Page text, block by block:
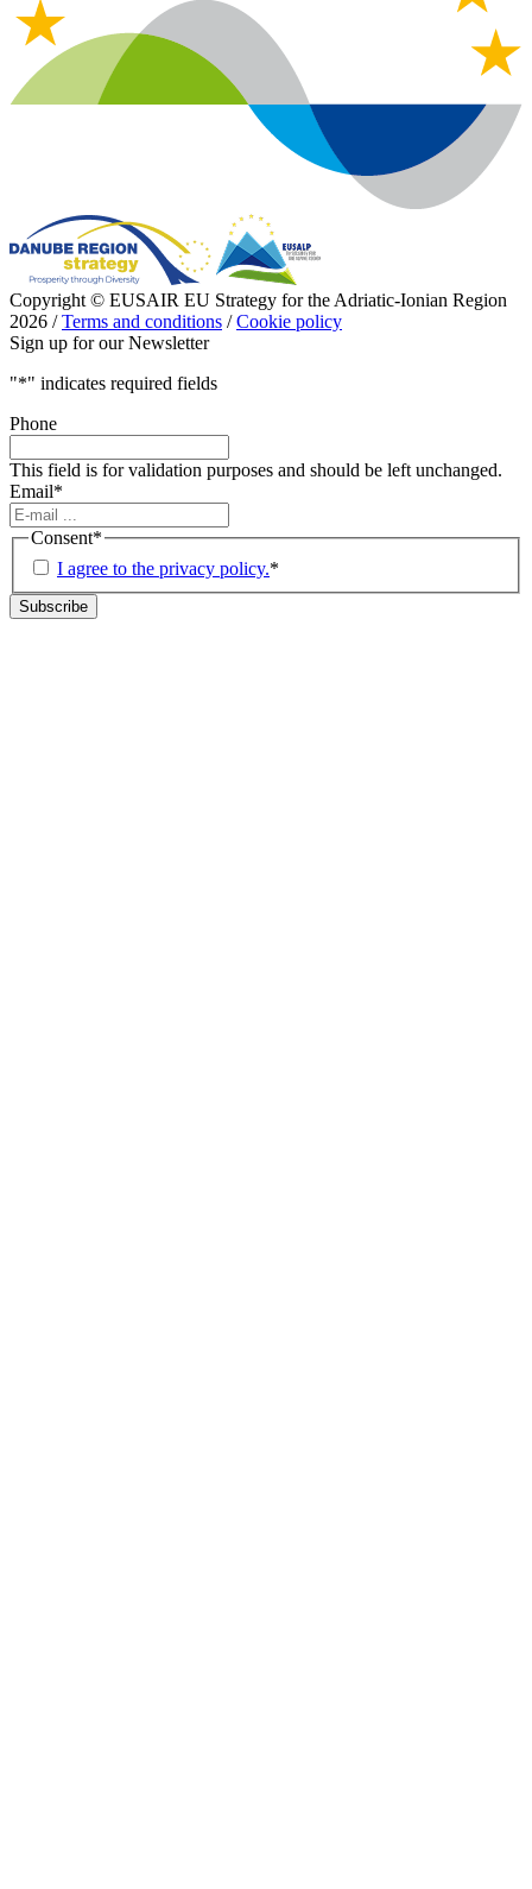
Copyright © EUSAIR EU Strategy for the Adriatic-Ionian Region
2026 /Terms and conditions /Cookie policy
Sign up for our Newsletter
"*" indicates required fields
Phone
This field is for validation purposes and should be left unchanged.
Email*
Consent*
I agree to the privacy policy.*
Subscribe